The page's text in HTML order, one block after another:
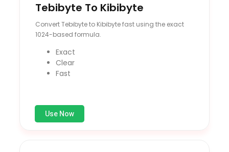
Tebibyte To Kibibyte
Convert Tebibyte to Kibibyte fast using the exact
1024-based formula.
Exact
Clear
Fast
Use Now